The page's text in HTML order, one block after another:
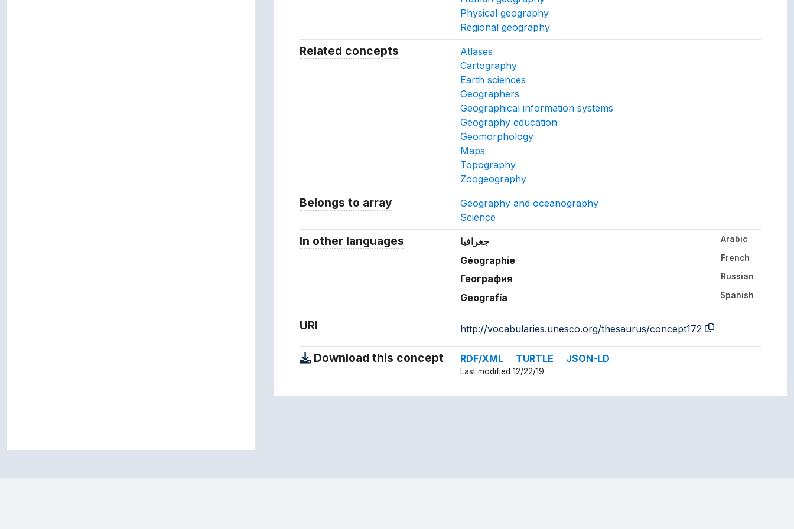
Physical geography
Regional geography
Related conceptsConcepts related to this concept.
Atlases
Cartography
Earth sciences
Geographers
Geographical information systems
Geography education
Geomorphology
Maps
Topography
Zoogeography
Belongs to arrayArray which the concept belongs to.
Geography and oceanography
Science
In other languagesTerms for the concept in other languages. Arabic جغرافيا
French
Géographie
Russian
География
Spanish
Geografía
URI http://vocabularies.unesco.org/thesaurus/concept172
Download this concept RDF/XML TURTLE JSON-LD
Last modified 12/22/19